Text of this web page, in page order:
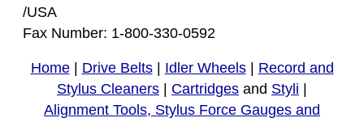
/USA
Fax Number: 1-800-330-0592
Home| Drive Belts| Idler Wheels| Record and
Stylus Cleaners
Cartridges and Styli
Alignment Tools, Stylus Force Gauges and